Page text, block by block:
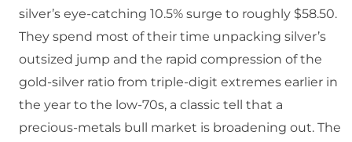
silver’s eye‑catching 10.5% surge to roughly $58.50.
They spend most of their time unpacking silver’s
outsized jump and the rapid compression of the
gold‑silver ratio from triple‑digit extremes earlier in
the year to the low‑70s, a classic tell that a
precious‑metals bull market is broadening out. The